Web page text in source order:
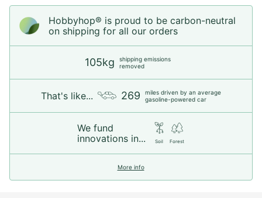
Hobbyhop® is proud to be carbon-neutral
on shipping for all our orders
105kg
shipping emissions
removed
That's like... 269
miles driven by an average
gasoline-powered car
We fund
innovations in...
Soil Forest
More info